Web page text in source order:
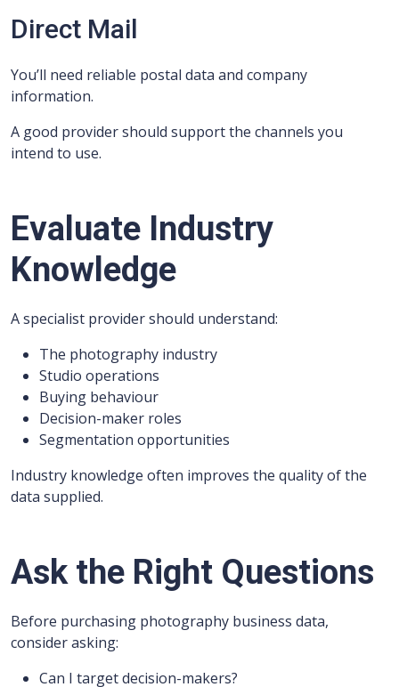
Direct Mail
You’ll need reliable postal data and company
information.
A good provider should support the channels you
intend to use.
Evaluate Industry
Knowledge
A specialist provider should understand:
The photography industry
Studio operations
Buying behaviour
Decision-maker roles
Segmentation opportunities
Industry knowledge often improves the quality of the
data supplied.
Ask the Right Questions
Before purchasing photography business data,
consider asking:
Can I target decision-makers?